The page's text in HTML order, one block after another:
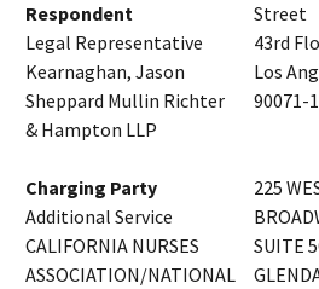
Respondent
Legal Representative
Kearnaghan, Jason
Sheppard Mullin Richter
& Hampton LLP
Street
43rd
Los
90071-
Charging Party
Additional Service
CALIFORNIA NURSES
ASSOCIATION/NATIONAL
225
SUITE